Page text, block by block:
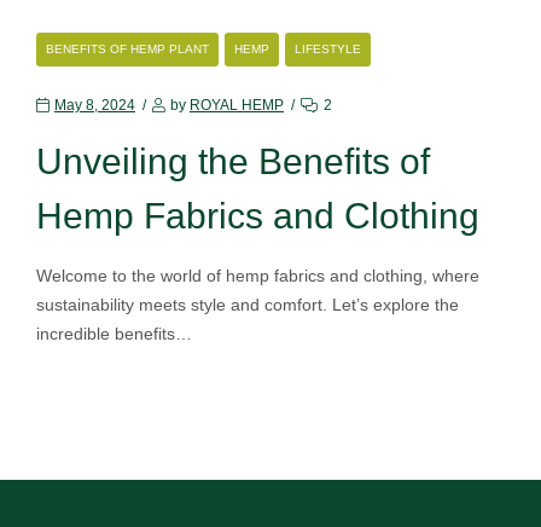
BENEFITS OF HEMP PLANT HEMP LIFESTYLE
May 8, 2024 by ROYAL HEMP 2
Unveiling the Benefits of
Hemp Fabrics and Clothing
Welcome to the world of hemp fabrics and clothing, where
sustainability meets style and comfort. Let’s explore the
incredible benefits…